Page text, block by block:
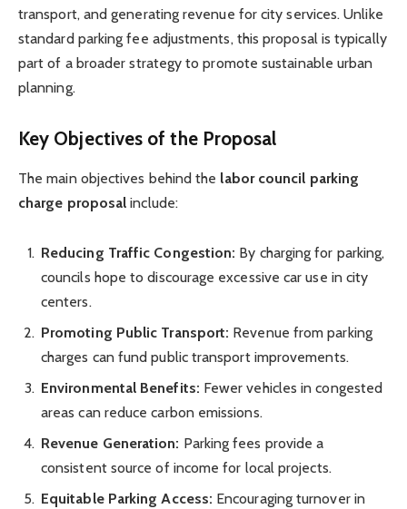
transport, and generating revenue for city services. Unlike
standard parking fee adjustments, this proposal is typically
part of a broader strategy to promote sustainable urban
planning.
Key Objectives of the Proposal
The main objectives behind the labor council parking
charge proposal include:
Reducing Traffic Congestion: By charging for parking,
councils hope to discourage excessive car use in city
centers.
Promoting Public Transport: Revenue from parking
charges can fund public transport improvements.
Environmental Benefits: Fewer vehicles in congested
areas can reduce carbon emissions.
Revenue Generation: Parking fees provide a
consistent source of income for local projects.
Equitable Parking Access: Encouraging turnover in